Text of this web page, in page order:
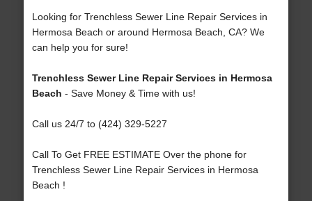
Looking for Trenchless Sewer Line Repair Services in
Hermosa Beach or around Hermosa Beach, CA? We
can help you for sure!
Trenchless Sewer Line Repair Services in Hermosa
Beach - Save Money & Time with us!
Call us 24/7 to (424) 329-5227
Call To Get FREE ESTIMATE Over the phone for
Trenchless Sewer Line Repair Services in Hermosa
Beach !